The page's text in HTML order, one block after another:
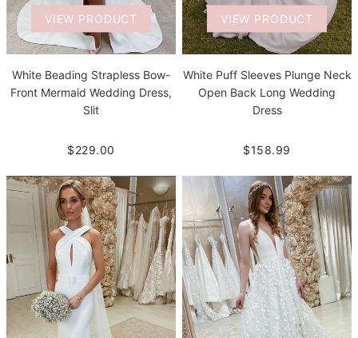
VIEW PRODUCT
White Beading Strapless Bow-
Front Mermaid Wedding Dress,
Slit
$229.00
VIEW PRODUCT
White Puff Sleeves Plunge Neck
Open Back Long Wedding
Dress
$158.99